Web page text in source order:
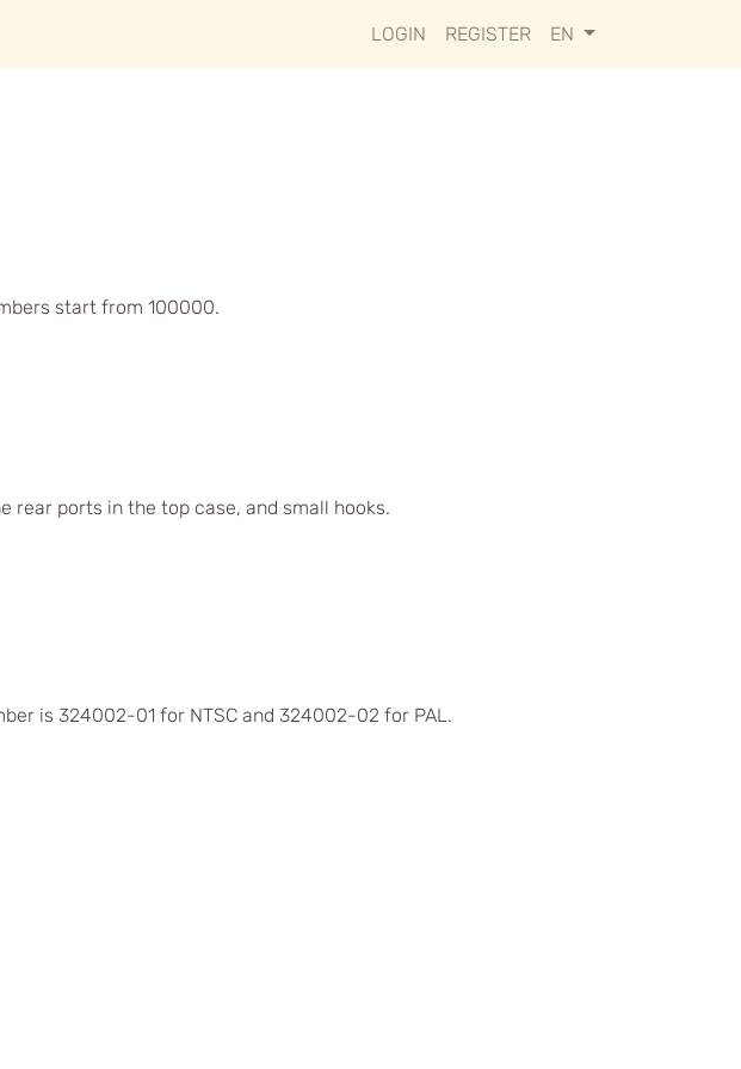
LOGIN REGISTER EN
start from 100000.
ports in the top case, and small hooks.
is 324002-01 for NTSC and 324002-02 for PAL.